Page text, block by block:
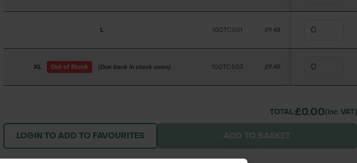
L 100TC501 £9.48
XL Out of Stock (Due back in stock soon) 100TC503 £9.48
TOTAL:£0.00(inc. VAT)
LOGIN TO ADD TO FAVOURITES ADD TO BASKET